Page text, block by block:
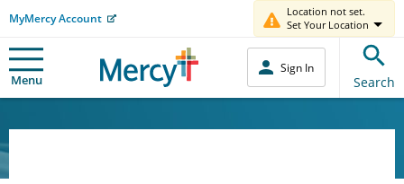
MyMercy Account
Location not set.
Set Your Location
Menu
Sign In
Search